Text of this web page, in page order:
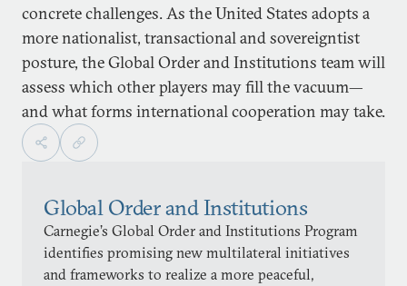
concrete challenges. As the United States adopts a
more nationalist, transactional and sovereigntist
posture, the Global Order and Institutions team will
assess which other players may fill the vacuum—
and what forms international cooperation may take.
Global Order and Institutions
Carnegie’s Global Order and Institutions Program
identifies promising new multilateral initiatives
and frameworks to realize a more peaceful,